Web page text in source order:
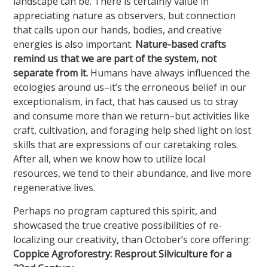
appreciating nature as observers, but connection
that calls upon our hands, bodies, and creative
energies is also important. Nature-based crafts
remind us that we are part of the system, not
separate from it. Humans have always influenced the
ecologies around us–it’s the erroneous belief in our
exceptionalism, in fact, that has caused us to stray
and consume more than we return–but activities like
craft, cultivation, and foraging help shed light on lost
skills that are expressions of our caretaking roles.
After all, when we know how to utilize local
resources, we tend to their abundance, and live more
regenerative lives.
Perhaps no program captured this spirit, and
showcased the true creative possibilities of re-
localizing our creativity, than October’s core offering:
Coppice Agroforestry: Resprout Silviculture for a